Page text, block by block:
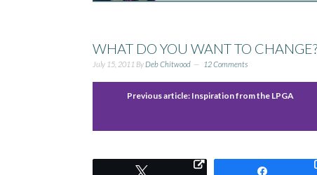
WHAT DO YOU WANT TO CHANGE?
July 15, 2011 ByDeb Chitwood 12 Comments
Previous article: Inspiration from the LPGA